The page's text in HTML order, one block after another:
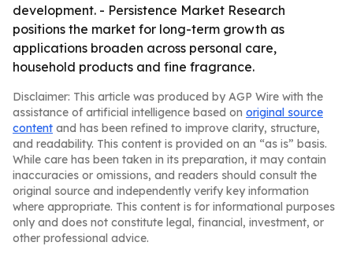
development. - Persistence Market Research
positions the market for long-term growth as
applications broaden across personal care,
household products and fine fragrance.
Disclaimer: This article was produced by AGP Wire with the
assistance of artificial intelligence based on original source
content and has been refined to improve clarity, structure,
and readability. This content is provided on an “as is” basis.
While care has been taken in its preparation, it may contain
inaccuracies or omissions, and readers should consult the
original source and independently verify key information
where appropriate. This content is for informational purposes
only and does not constitute legal, financial, investment, or
other professional advice.